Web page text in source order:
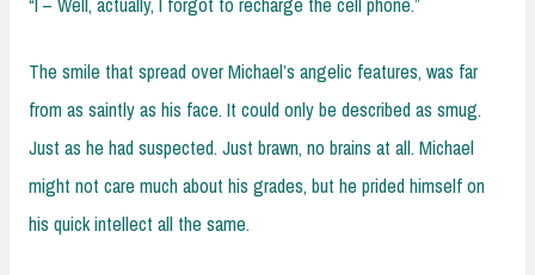
The smile that spread over Michael’s angelic features, was far
from as saintly as his face. It could only be described as smug.
Just as he had suspected. Just brawn, no brains at all. Michael
might not care much about his grades, but he prided himself on
his quick intellect all the same.